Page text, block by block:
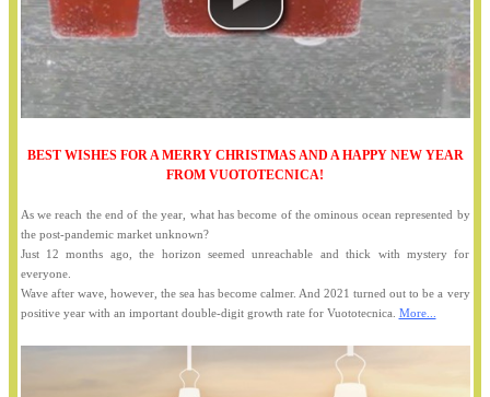
BEST WISHES FOR A MERRY CHRISTMAS AND A HAPPY NEW YEAR
FROM VUOTOTECNICA!
As we reach the end of the year, what has become of the ominous ocean represented by
the post-pandemic market unknown?
Just 12 months ago, the horizon seemed unreachable and thick with mystery for
everyone.
Wave after wave, however, the sea has become calmer. And 2021 turned out to be a very
positive year with an important double-digit growth rate for Vuototecnica. More...